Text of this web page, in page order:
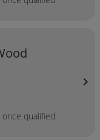
qualified
chevron_right